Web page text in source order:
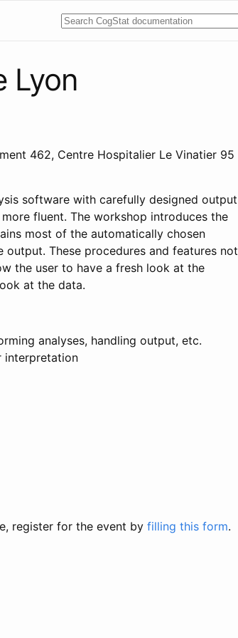
Lyon
462, Centre Hospitalier Le Vinatier 95
software with carefully designed output
fluent. The workshop introduces the
most of the automatically chosen
These procedures and features not
the user to have a fresh look at the
at the data.
analyses, handling output, etc.
interpretation
register for the event by filling this form.